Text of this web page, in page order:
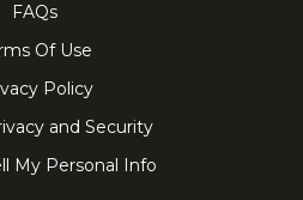
FAQs
Of Use
Policy
and Security
My Personal Info